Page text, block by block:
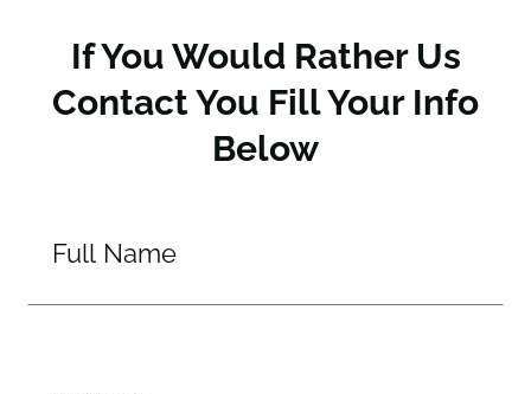
If You Would Rather Us
Contact You Fill Your Info
Below